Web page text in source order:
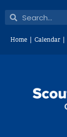
content
SearchSearch
Home Calendar